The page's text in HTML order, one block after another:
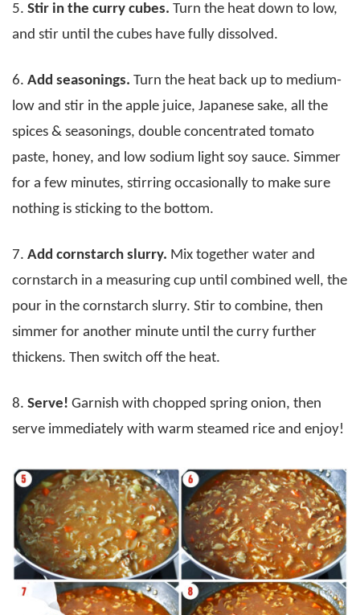
5. Stir in the curry cubes. Turn the heat down to low,
and stir until the cubes have fully dissolved.
6. Add seasonings. Turn the heat back up to medium-
low and stir in the apple juice, Japanese sake, all the
spices & seasonings, double concentrated tomato
paste, honey, and low sodium light soy sauce. Simmer
for a few minutes, stirring occasionally to make sure
nothing is sticking to the bottom.
7. Add cornstarch slurry. Mix together water and
cornstarch in a measuring cup until combined well, the
pour in the cornstarch slurry. Stir to combine, then
simmer for another minute until the curry further
thickens. Then switch off the heat.
8. Serve! Garnish with chopped spring onion, then
serve immediately with warm steamed rice and enjoy!